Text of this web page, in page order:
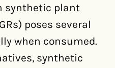
synthetic plant
poses several
when consumed.
synthetic